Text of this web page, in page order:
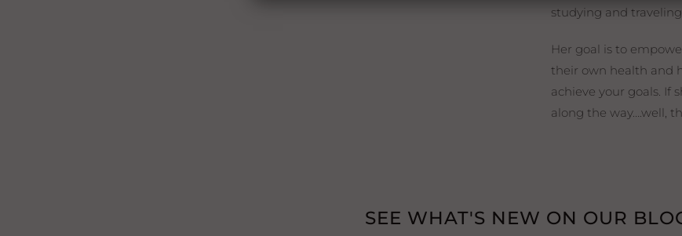
studying and
Her goal is to
their own health and
achieve your goals. If
along the way….well,
SEE WHAT'S NEW ON OUR